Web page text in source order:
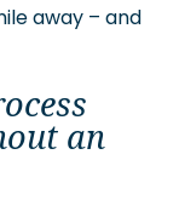
away – and
an